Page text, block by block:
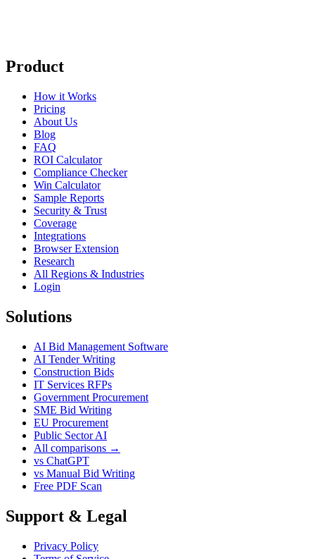
Product
How it Works
Pricing
About Us
Blog
FAQ
ROI Calculator
Compliance Checker
Win Calculator
Sample Reports
Security & Trust
Coverage
Integrations
Browser Extension
Research
All Regions & Industries
Login
Solutions
AI Bid Management Software
AI Tender Writing
Construction Bids
IT Services RFPs
Government Procurement
SME Bid Writing
EU Procurement
Public Sector AI
All comparisons →
vs ChatGPT
vs Manual Bid Writing
Free PDF Scan
Support & Legal
Privacy Policy